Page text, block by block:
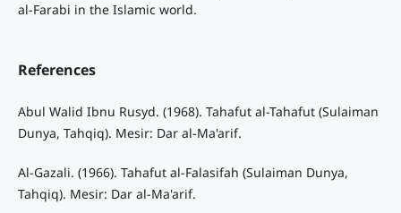
al-Farabi in the Islamic world.
References
Abul Walid Ibnu Rusyd. (1968). Tahafut al-Tahafut (Sulaiman
Dunya, Tahqiq). Mesir: Dar al-Ma'arif.
Al-Gazali. (1966). Tahafut al-Falasifah (Sulaiman Dunya,
Tahqiq). Mesir: Dar al-Ma'arif.